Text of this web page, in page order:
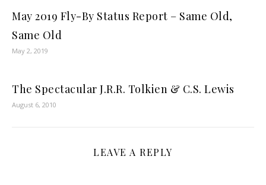
May 2019 Fly-By Status Report – Same Old,
Same Old
May 2, 2019
The Spectacular J.R.R. Tolkien & C.S. Lewis
August 6, 2010
LEAVE A REPLY